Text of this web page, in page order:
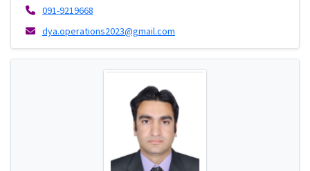
091-9219668
dya.operations2023@gmail.com